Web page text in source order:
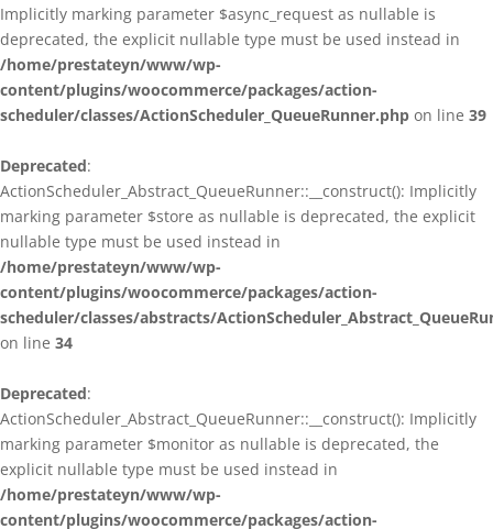
Implicitly marking parameter $async_request as nullable is
deprecated, the explicit nullable type must be used instead in
/home/prestateyn/www/wp-
content/plugins/woocommerce/packages/action-
scheduler/classes/ActionScheduler_QueueRunner.php on line 39
Deprecated:
ActionScheduler_Abstract_QueueRunner::__construct(): Implicitly
marking parameter $store as nullable is deprecated, the explicit
nullable type must be used instead in
/home/prestateyn/www/wp-
content/plugins/woocommerce/packages/action-
scheduler/classes/abstracts/
on line 34
Deprecated:
ActionScheduler_Abstract_QueueRunner::__construct(): Implicitly
marking parameter $monitor as nullable is deprecated, the
explicit nullable type must be used instead in
/home/prestateyn/www/wp-
content/plugins/woocommerce/packages/action-